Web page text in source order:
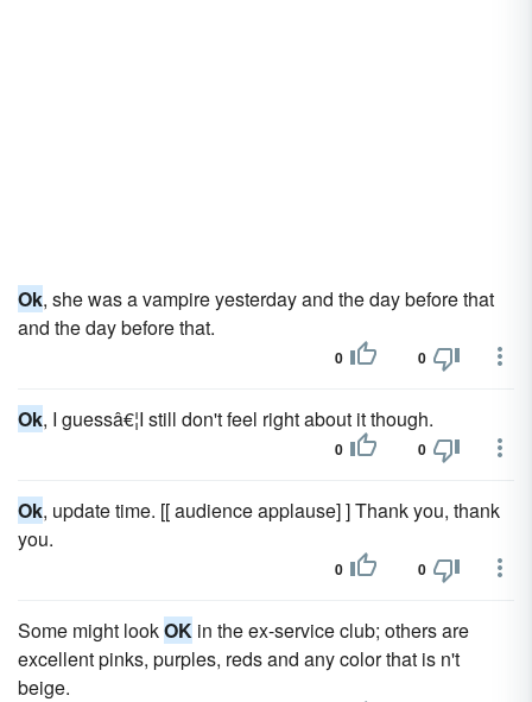
Ok, she was a vampire yesterday and the day before that
and the day before that.
0 0
Ok, I guessâ€¦I still don't feel right about it though.
0 0
Ok, update time. [[ audience applause] ] Thank you, thank
you.
0 0
Some might lookOK in the ex-service club; others are
excellent pinks, purples, reds and any color that is n't
beige.